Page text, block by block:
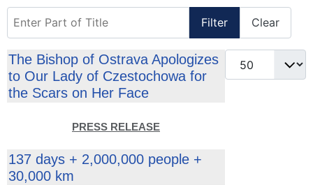
Filter Clear
Display #
The Bishop of Ostrava Apologizes
to Our Lady of Czestochowa for
the Scars on Her Face
PRESS RELEASE
137 days + 2,000,000 people +
30,000 km